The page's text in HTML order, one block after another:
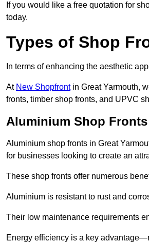
If you would like a free quotation for
today.
Types of Shop
In terms of enhancing the aesthetic
At New Shopfrontin Great Yarmouth,
fronts, timber shop fronts, and UPVC
Aluminium Shop
Aluminium shop fronts in Great
for businesses looking to create an
These shop fronts offer numerous
Aluminium is resistant to rust and
Their low maintenance requirements
Energy efficiency is a key